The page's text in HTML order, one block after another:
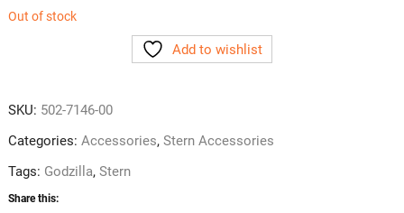
Out of stock
Add to wishlist
SKU: 502-7146-00
Categories: Accessories, Stern Accessories
Tags: Godzilla, Stern
Share this: